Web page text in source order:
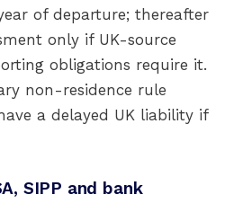
of departure; thereafter
only if UK-source
obligations require it.
non-residence rule
a delayed UK liability if
SIPP and bank